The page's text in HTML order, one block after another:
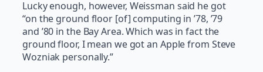
Lucky enough, however, Weissman said he got
“on the ground floor [of] computing in ’78, ’79
and ’80 in the Bay Area. Which was in fact the
ground floor, I mean we got an Apple from Steve
Wozniak personally.”